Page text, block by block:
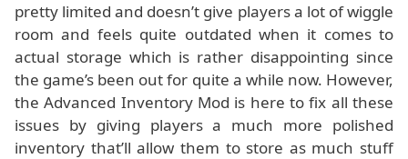
pretty limited and doesn’t give players a lot of wiggle
room and feels quite outdated when it comes to
actual storage which is rather disappointing since
the game’s been out for quite a while now. However,
the Advanced Inventory Mod is here to fix all these
issues by giving players a much more polished
inventory that’ll allow them to store as much stuff